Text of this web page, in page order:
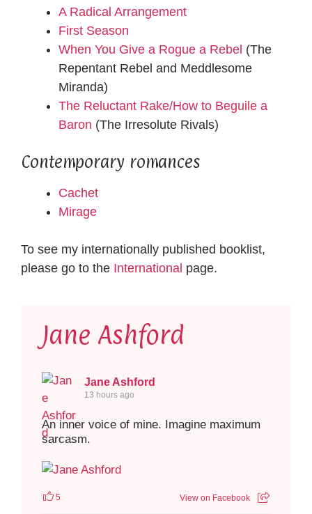
A Radical Arrangement
First Season
When You Give a Rogue a Rebel (The
Repentant Rebel and Meddlesome
Miranda)
The Reluctant Rake/How to Beguile a
Baron (The Irresolute Rivals)
Contemporary romances
Cachet
Mirage
To see my internationally published booklist,
please go to the International page.
Jane Ashford
Jane Ashford
13 hours ago
An inner voice of mine. Imagine maximum
sarcasm.
5 View on Facebook